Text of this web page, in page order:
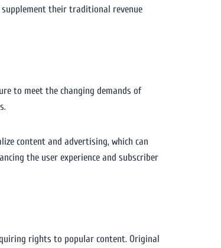
supplement their traditional revenue
to meet the changing demands of
content and advertising, which can
the user experience and subscriber
rights to popular content. Original